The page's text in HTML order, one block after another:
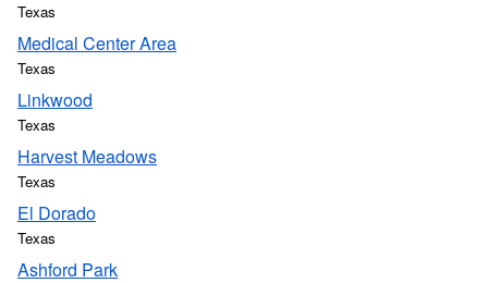
Texas
Medical Center Area
Texas
Linkwood
Texas
Harvest Meadows
Texas
El Dorado
Texas
Ashford Park